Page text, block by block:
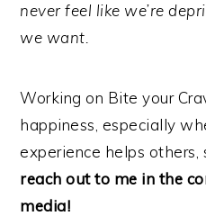
never feel like we’re
we want.
Working on Bite your
happiness, especially
experience helps others,
reach out to me in the
media!